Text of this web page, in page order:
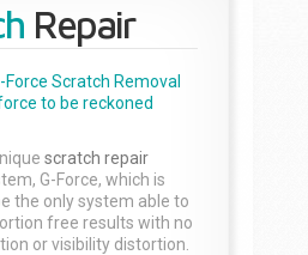
Repair
Force Scratch Removal
to be reckoned
scratch repair
G-Force, which is
the only system able to
free results with no
or visibility distortion.